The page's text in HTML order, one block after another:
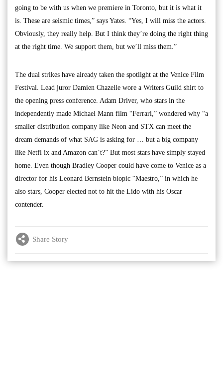
going to be with us when we premiere in Toronto, but it is what it
is. These are seismic times,” says Yates. “Yes, I will miss the actors.
Obviously, they really help. But I think they’re doing the right thing
at the right time. We support them, but we’ll miss them.”
The dual strikes have already taken the spotlight at the Venice Film
Festival. Lead juror Damien Chazelle wore a Writers Guild shirt to
the opening press conference. Adam Driver, who stars in the
independently made Michael Mann film “Ferrari,” wondered why “a
smaller distribution company like Neon and STX can meet the
dream demands of what SAG is asking for … but a big company
like Netfl ix and Amazon can’t?” But most stars have simply stayed
home. Even though Bradley Cooper could have come to Venice as a
director for his Leonard Bernstein biopic “Maestro,” in which he
also stars, Cooper elected not to hit the Lido with his Oscar
contender.
Share Story